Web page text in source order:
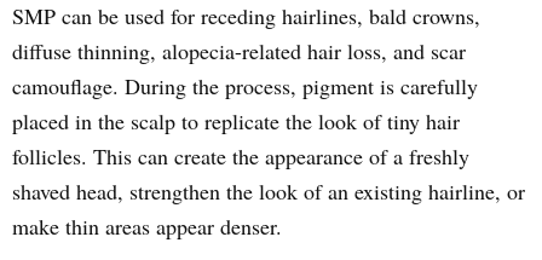
SMP can be used for receding hairlines, bald crowns,
diffuse thinning, alopecia-related hair loss, and scar
camouflage. During the process, pigment is carefully
placed in the scalp to replicate the look of tiny hair
follicles. This can create the appearance of a freshly
shaved head, strengthen the look of an existing hairline, or
make thin areas appear denser.